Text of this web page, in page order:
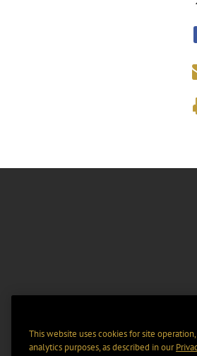
This website uses cookies for site
analytics purposes, as described in our